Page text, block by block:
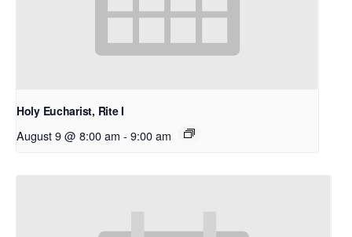
Holy Eucharist, Rite I
August 9 @ 8:00 am - 9:00 am